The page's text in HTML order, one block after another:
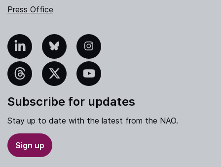
Press Office
Bluesky Instagram
YouTube
Subscribe for updates
Stay up to date with the latest from the NAO.
Sign up